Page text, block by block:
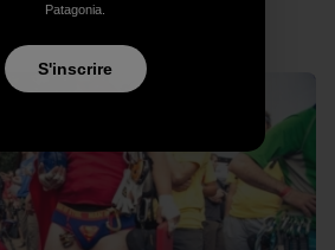
Where’s Wado?
Patagonia.
S'inscrire